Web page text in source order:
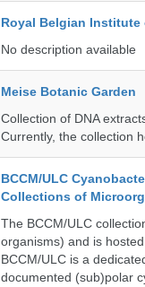
Royal Belgian Institute
No description available
Meise Botanic Garden
Collection of DNA
Currently, the collection
BCCM/ULC
Collections of
The BCCM/ULC
organisms) and is
BCCM/ULC is a
documented (sub)polar